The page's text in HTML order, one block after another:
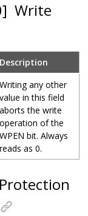
Write
Description
Writing any other
value in this field
aborts the write
operation of the
WPEN bit. Always
reads as 0.